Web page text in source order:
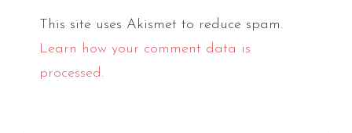
This site uses Akismet to reduce spam.
Learn how your comment data is
processed.